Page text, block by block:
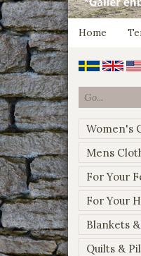
Home
Women's
Mens
For Your
For Your
Blankets
Quilts &